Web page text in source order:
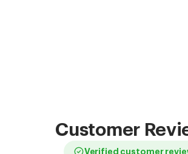
Customer
Verified customer